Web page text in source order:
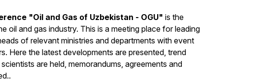
"Oil and Gas of Uzbekistan - OGU" is the
oil and gas industry. This is a meeting place for leading
of relevant ministries and departments with event
Here the latest developments are presented, trend
are held, memorandums, agreements and